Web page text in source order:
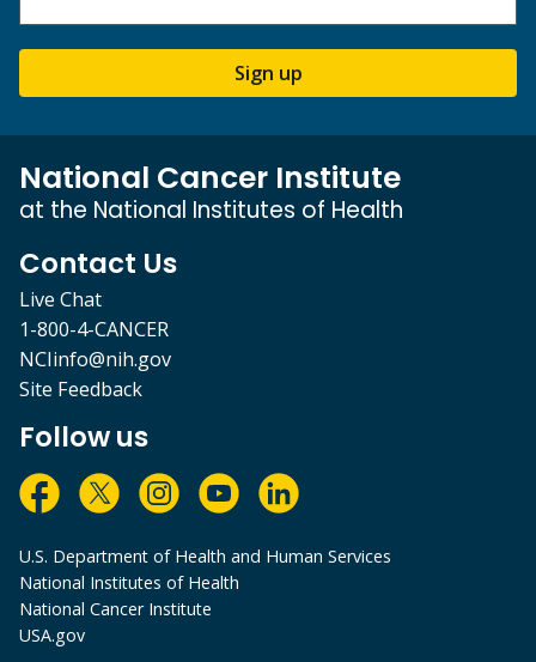
Sign up
National Cancer Institute
at the National Institutes of Health
Contact Us
Live Chat
1-800-4-CANCER
NCIinfo@nih.gov
Site Feedback
Follow us
U.S. Department of Health and Human Services
National Institutes of Health
National Cancer Institute
USA.gov